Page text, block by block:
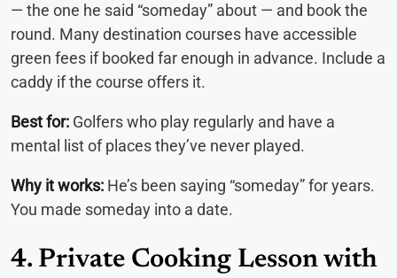
— the one he said “someday” about — and book the
round. Many destination courses have accessible
green fees if booked far enough in advance. Include a
caddy if the course offers it.
Best for: Golfers who play regularly and have a
mental list of places they’ve never played.
Why it works: He’s been saying “someday” for years.
You made someday into a date.
4. Private Cooking Lesson with